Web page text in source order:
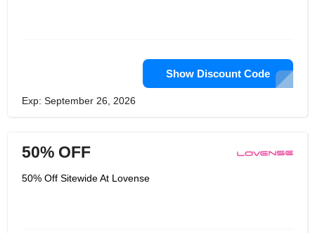
Show Discount Code
Exp: September 26, 2026
50% OFF
50% Off Sitewide At Lovense